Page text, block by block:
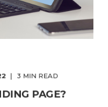
3 MIN READ
PAGE?